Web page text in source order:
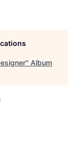
" Album